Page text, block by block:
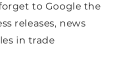
to Google the
releases, news
in trade